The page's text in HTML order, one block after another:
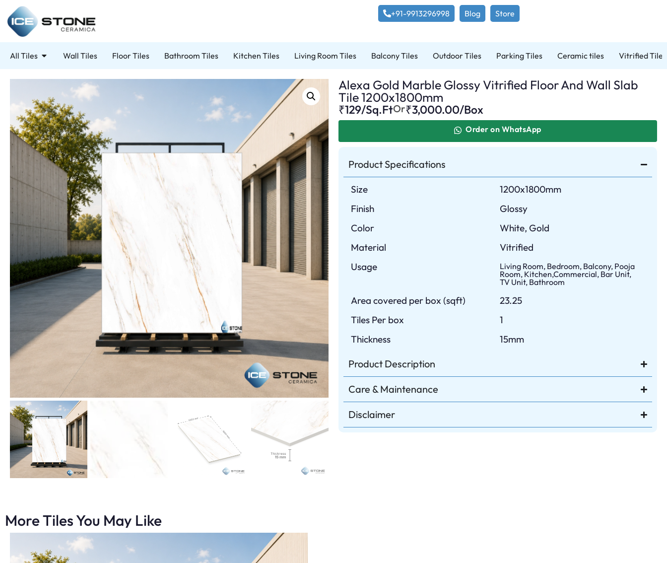
+91-9913296998 Blog Store
All Tiles Wall Tiles Floor Tiles Bathroom Tiles Kitchen Tiles Living Room Tiles Balcony Tiles Outdoor Tiles Parking Tiles Ceramic tiles Vitrified Tiles
Alexa Gold Marble Glossy Vitrified Floor And Wall Slab
Tile 1200x1800mm
₹129/Sq.FtOr₹3,000.00/Box
Order on WhatsApp
Product Specifications
Size
1200x1800mm
Finish
Glossy
Color
White, Gold
Material
Vitrified
Usage
Living Room, Bedroom, Balcony, Pooja
Room, Kitchen,Commercial, Bar Unit,
TV Unit, Bathroom
Area covered per box (sqft)
23.25
Tiles Per box
1
Thickness
15mm
Product Description
Care & Maintenance
Disclaimer
More Tiles You May Like